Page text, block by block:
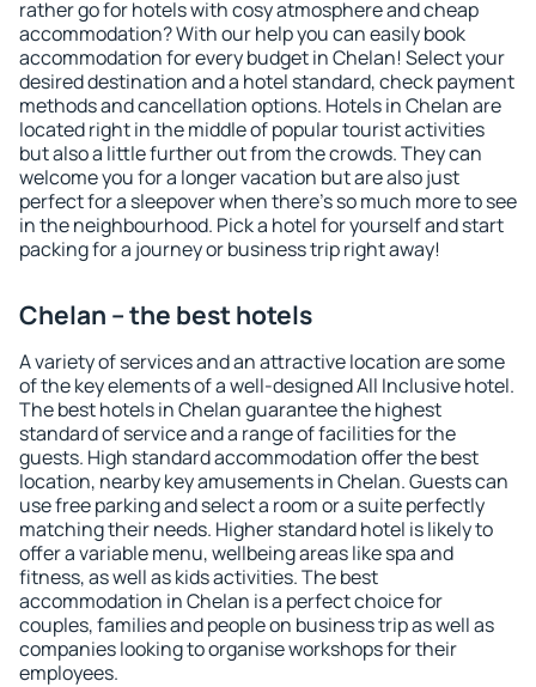
rather go for hotels with cosy atmosphere and cheap
accommodation? With our help you can easily book
accommodation for every budget in Chelan! Select your
desired destination and a hotel standard, check payment
methods and cancellation options. Hotels in Chelan are
located right in the middle of popular tourist activities
but also a little further out from the crowds. They can
welcome you for a longer vacation but are also just
perfect for a sleepover when there's so much more to see
in the neighbourhood. Pick a hotel for yourself and start
packing for a journey or business trip right away!
Chelan – the best hotels
A variety of services and an attractive location are some
of the key elements of a well-designed All Inclusive hotel.
The best hotels in Chelan guarantee the highest
standard of service and a range of facilities for the
guests. High standard accommodation offer the best
location, nearby key amusements in Chelan. Guests can
use free parking and select a room or a suite perfectly
matching their needs. Higher standard hotel is likely to
offer a variable menu, wellbeing areas like spa and
fitness, as well as kids activities. The best
accommodation in Chelan is a perfect choice for
couples, families and people on business trip as well as
companies looking to organise workshops for their
employees.